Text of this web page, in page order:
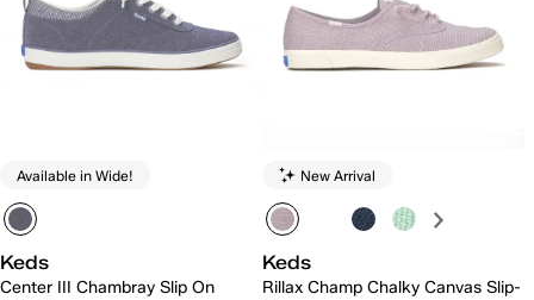
Available in Wide!
Keds
Center III Chambray Slip On
New Arrival
Keds
Rillax Champ Chalky Canvas Slip-